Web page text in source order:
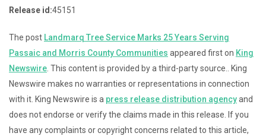
Release id:45151
The post Landmarq Tree Service Marks 25 Years Serving
Passaic and Morris County Communities appeared first on King
Newswire. This content is provided by a third-party source.. King
Newswire makes no warranties or representations in connection
with it. King Newswire is a press release distribution agencyand
does not endorse or verify the claims made in this release. If you
have any complaints or copyright concerns related to this article,